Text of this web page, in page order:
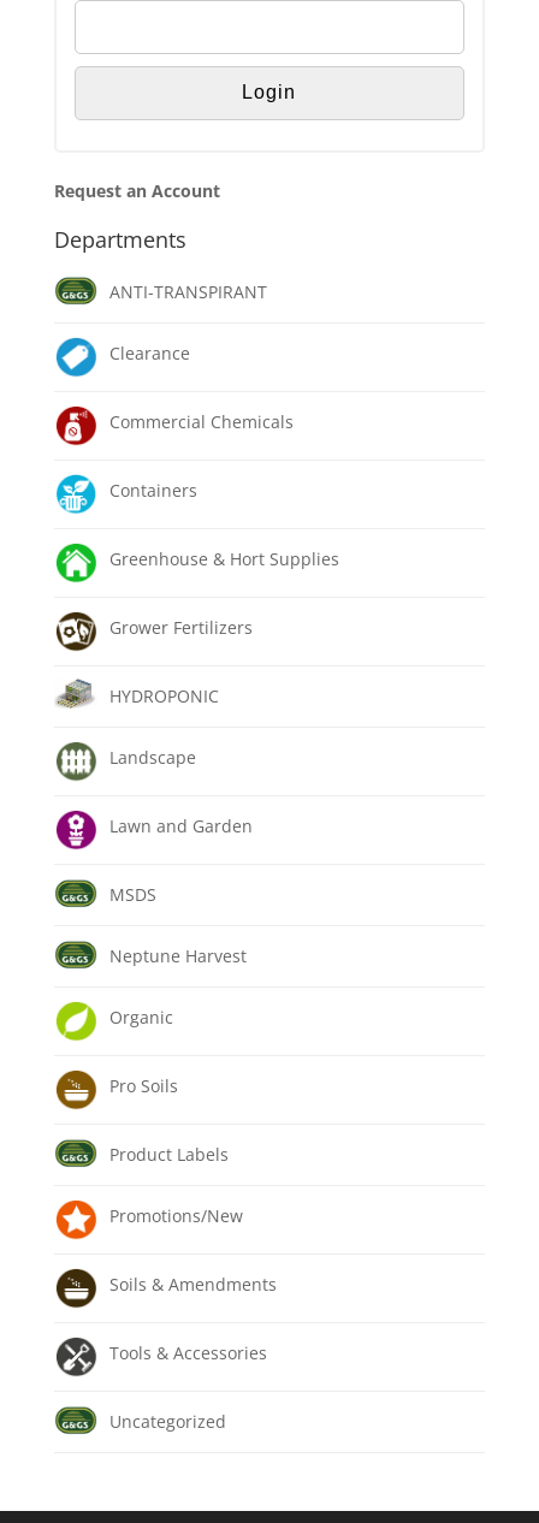
Request an Account
Departments
ANTI-TRANSPIRANT
Clearance
Commercial Chemicals
Containers
Greenhouse & Hort Supplies
Grower Fertilizers
HYDROPONIC
Landscape
Lawn and Garden
MSDS
Neptune Harvest
Organic
Pro Soils
Product Labels
Promotions/New
Soils & Amendments
Tools & Accessories
Uncategorized